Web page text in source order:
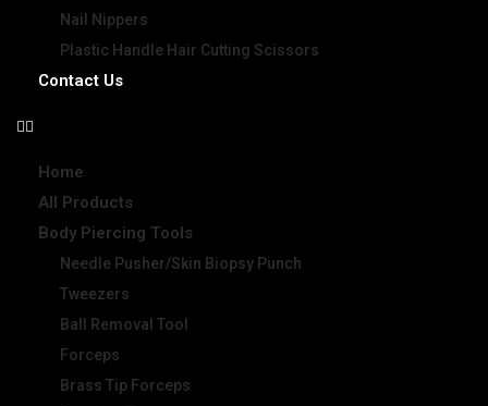
Nail Nippers
Plastic Handle Hair Cutting Scissors
Contact Us
Home
All Products
Body Piercing Tools
Needle Pusher/Skin Biopsy Punch
Tweezers
Ball Removal Tool
Forceps
Brass Tip Forceps